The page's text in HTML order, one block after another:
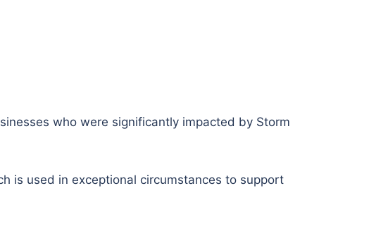
who were significantly impacted by Storm
is used in exceptional circumstances to support